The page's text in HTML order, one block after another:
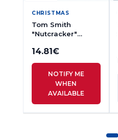
CHRISTMAS
Tom Smith
"Nutcracker"
Crackers 8pcs
14.81 €
NOTIFY ME
WHEN
AVAILABLE